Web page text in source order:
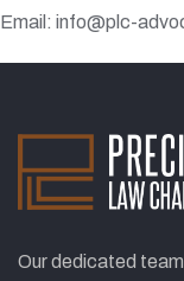
Email: info@plc-
Our dedicated